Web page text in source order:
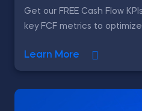
Get our FREE Cash Flow
key FCF metrics to
Learn More